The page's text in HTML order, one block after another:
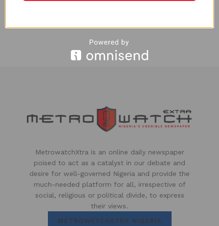
MetrowatchXtra is an online daily newspaper
poised to act as a catalyst in our debate and
desire for well-governed Nigeria and provide the
much-needed platform for all, irrespective of
social, religious or political divide, to express
their views.
METROWATCHXTRA NIGERIA